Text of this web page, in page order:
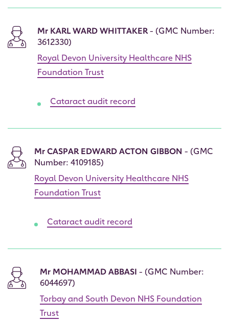
Mr KARL WARD WHITTAKER- (GMC Number:
3612330)
Royal Devon University Healthcare NHS
Foundation Trust
Cataract audit record
Mr CASPAR EDWARD ACTON GIBBON - (GMC
Number: 4109185)
Royal Devon University Healthcare NHS
Foundation Trust
Cataract audit record
Mr MOHAMMAD ABBASI - (GMC Number:
6044697)
Torbay and South Devon NHS Foundation
Trust